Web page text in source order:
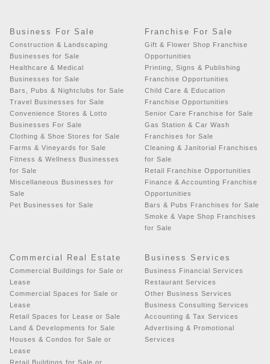
Business For Sale
Construction & Landscaping
Businesses for Sale
Healthcare & Medical
Businesses for Sale
Bars, Pubs & Nightclubs for Sale
Travel Businesses for Sale
Convenience Stores & Lotto
Businesses For Sale
Clothing & Shoe Stores for Sale
Farms & Vineyards for Sale
Fitness & Wellness Businesses
for Sale
Miscellaneous Businesses for
Sale
Pet Businesses for Sale
Franchise For Sale
Gift & Flower Shop Franchise
Opportunities
Printing, Signs & Publishing
Franchise Opportunities
Child Care & Education
Franchise Opportunities
Senior Care Franchise for Sale
Gas Station & Car Wash
Franchises for Sale
Cleaning & Janitorial Franchises
for Sale
Retail Franchise Opportunities
Finance & Accounting Franchise
Opportunities
Bars & Pubs Franchises for Sale
Smoke & Vape Shop Franchises
for Sale
Commercial Real Estate
Commercial Buildings for Sale or
Lease
Commercial Spaces for Sale or
Lease
Retail Spaces for Lease or Sale
Land & Developments for Sale
Houses & Condos for Sale or
Lease
Retail Buildings for Sale or
Business Services
Business Financial Services
Restaurant Services
Other Business Services
Business Consulting Services
Accounting & Tax Services
Advertising & Promotional
Services